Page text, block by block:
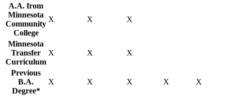
A.A. from
Minnesota
Community
College
X X X
Minnesota
Transfer
Curriculum
X X X
Previous
B.A.
Degree*
X X X X X